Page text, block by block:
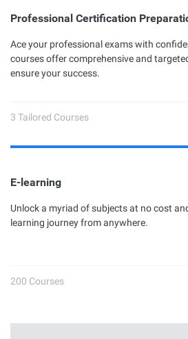
Professional Certification
Ace your professional exams with
courses offer comprehensive and
ensure your success.
3 Tailored Courses
E-learning
Unlock a myriad of subjects at no cost
learning journey from anywhere.
200 Courses
Alibaba Cloud Academy
certifications across three levels:
Developer Certification